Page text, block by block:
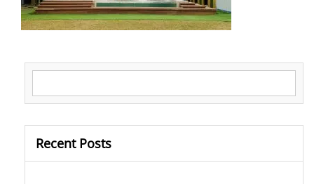
Recent Posts